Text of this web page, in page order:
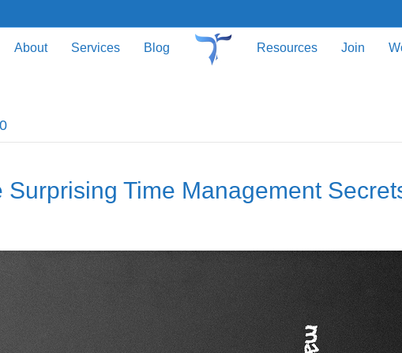
About Services Blog Resources Join
Surprising Time Management